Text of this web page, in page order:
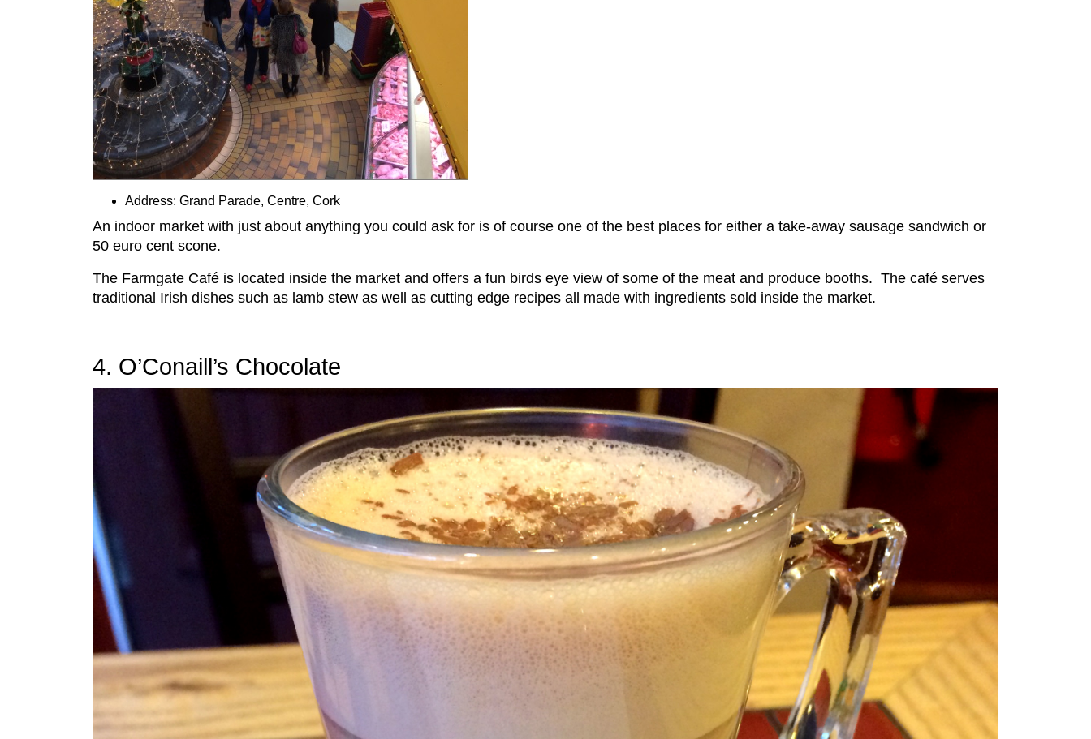
Address: Grand Parade, Centre, Cork
An indoor market with just about anything you could ask for is of course one of the best places for either a take-away sausage sandwich or
50 euro cent scone.
The Farmgate Café is located inside the market and offers a fun birds eye view of some of the meat and produce booths. The café serves
traditional Irish dishes such as lamb stew as well as cutting edge recipes all made with ingredients sold inside the market.
4. O’Conaill’s Chocolate